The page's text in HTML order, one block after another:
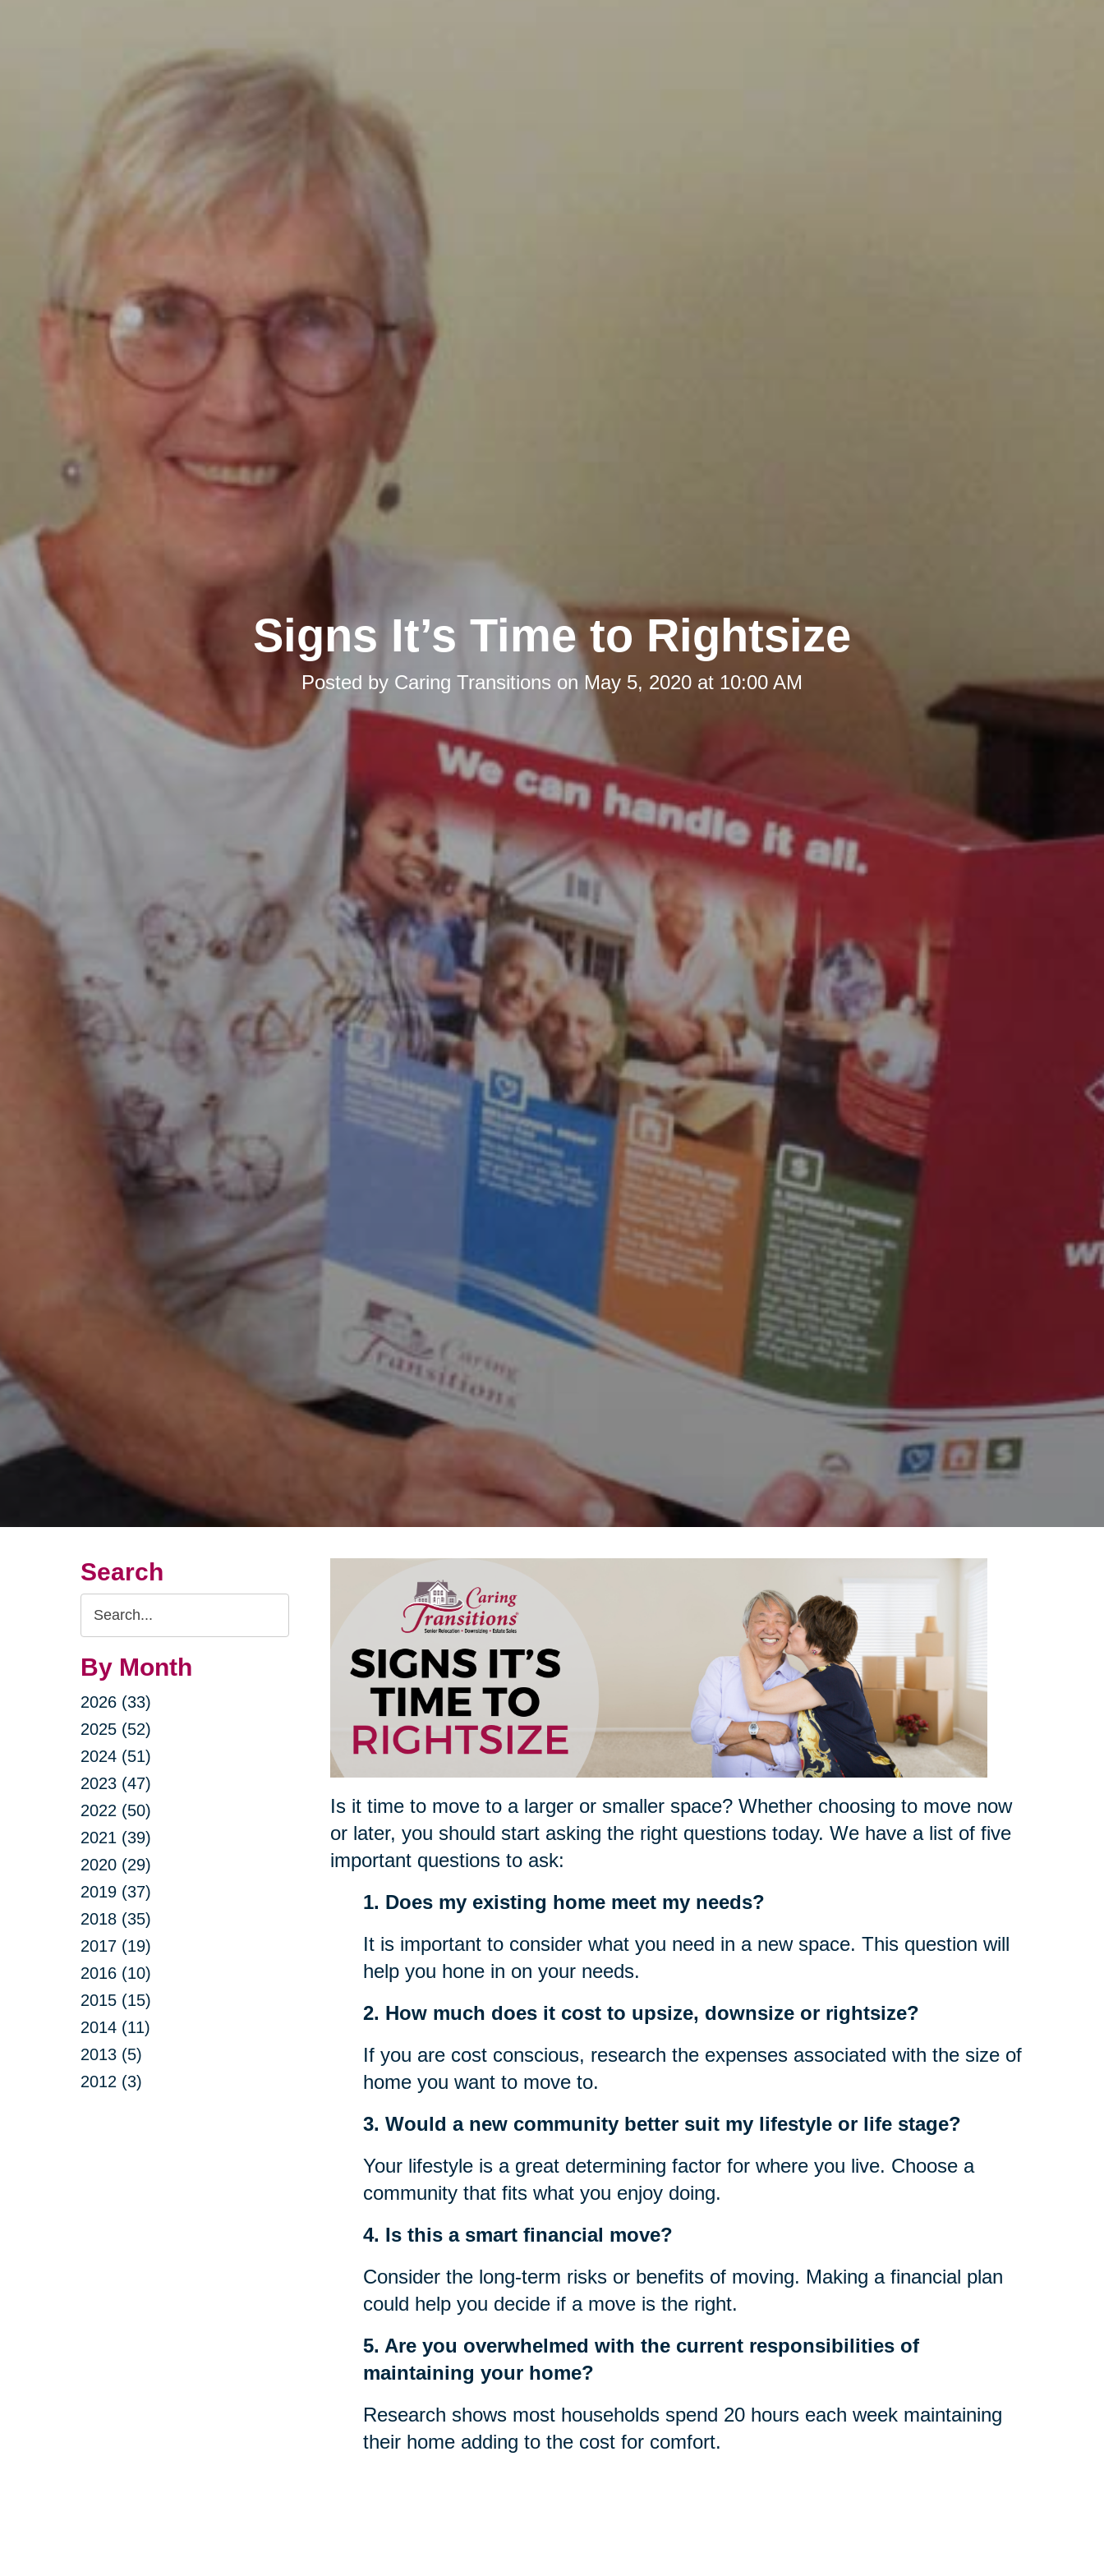
Signs It’s Time to Rightsize
Posted by Caring Transitions on May 5, 2020 at 10:00 AM
Search
Search
Query
By Month
2026 (33)
2025 (52)
2024 (51)
2023 (47)
2022 (50)
2021 (39)
2020 (29)
2019 (37)
2018 (35)
2017 (19)
2016 (10)
2015 (15)
2014 (11)
2013 (5)
2012 (3)
Is it time to move to a larger or smaller space? Whether choosing to move now
or later, you should start asking the right questions today. We have a list of five
important questions to ask:
1. Does my existing home meet my needs?
It is important to consider what you need in a new space. This question will
help you hone in on your needs.
2. How much does it cost to upsize, downsize or rightsize?
If you are cost conscious, research the expenses associated with the size of
home you want to move to.
3. Would a new community better suit my lifestyle or life stage?
Your lifestyle is a great determining factor for where you live. Choose a
community that fits what you enjoy doing.
4. Is this a smart financial move?
Consider the long-term risks or benefits of moving. Making a financial plan
could help you decide if a move is the right.
5. Are you overwhelmed with the current responsibilities of
maintaining your home?
Research shows most households spend 20 hours each week maintaining
their home adding to the cost for comfort.